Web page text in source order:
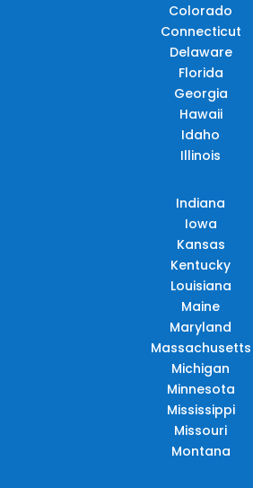
Colorado
Connecticut
Delaware
Florida
Georgia
Hawaii
Idaho
Illinois
Indiana
Iowa
Kansas
Kentucky
Louisiana
Maine
Maryland
Massachusetts
Michigan
Minnesota
Mississippi
Missouri
Montana